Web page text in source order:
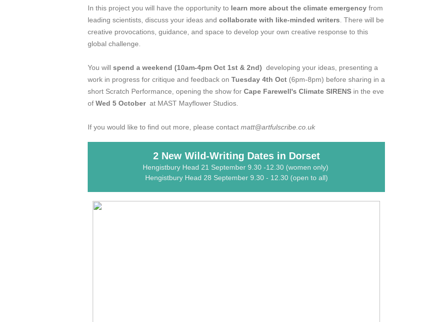
In this project you will have the opportunity to learn more about the climate emergency from
leading scientists, discuss your ideas and collaborate with like-minded writers . There will be
creative provocations, guidance, and space to develop your own creative response to this
global challenge.
You will spend a weekend (10am-4pm Oct 1st & 2nd) developing your ideas, presenting a
work in progress for critique and feedback on Tuesday 4th Oct (6pm-8pm) before sharing in a
short Scratch Performance, opening the show for Cape Farewell's Climate SIRENS in the eve
of Wed 5 Octoberat MAST Mayflower Studios.
If you would like to find out more, please contact matt@artfulscribe.co.uk
2 New Wild-Writing Dates in Dorset
Hengistbury Head 21 September 9.30 -12.30 (women only)
Hengistbury Head 28 September 9.30 - 12.30 (open to all)